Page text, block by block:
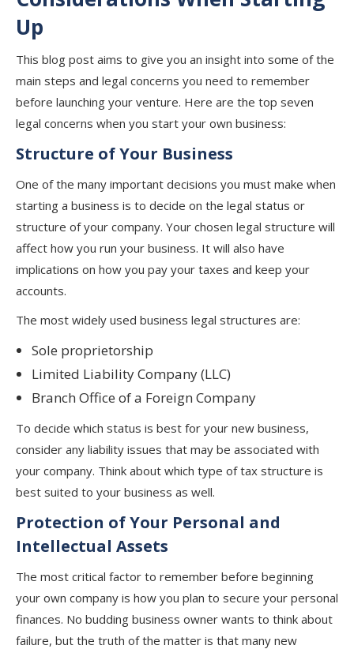
Up
This blog post aims to give you an insight into some of the
main steps and legal concerns you need to remember
before launching your venture. Here are the top seven
legal concerns when you start your own business:
Structure of Your Business
One of the many important decisions you must make when
starting a business is to decide on the legal status or
structure of your company. Your chosen legal structure will
affect how you run your business. It will also have
implications on how you pay your taxes and keep your
accounts.
The most widely used business legal structures are:
Sole proprietorship
Limited Liability Company (LLC)
Branch Office of a Foreign Company
To decide which status is best for your new business,
consider any liability issues that may be associated with
your company. Think about which type of tax structure is
best suited to your business as well.
Protection of Your Personal and
Intellectual Assets
The most critical factor to remember before beginning
your own company is how you plan to secure your personal
finances. No budding business owner wants to think about
failure, but the truth of the matter is that many new